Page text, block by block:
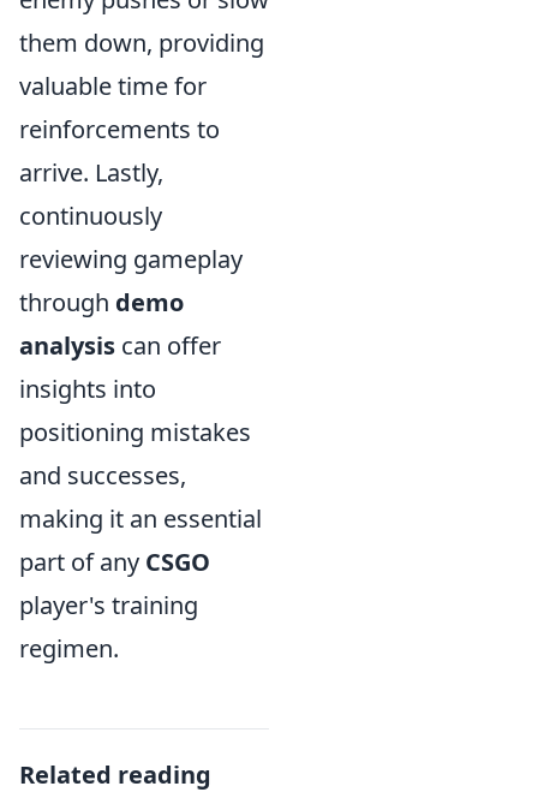
them down, providing
valuable time for
reinforcements to
arrive. Lastly,
continuously
reviewing gameplay
through demo
analysis can offer
insights into
positioning mistakes
and successes,
making it an essential
part of any CSGO
player's training
regimen.
Related reading